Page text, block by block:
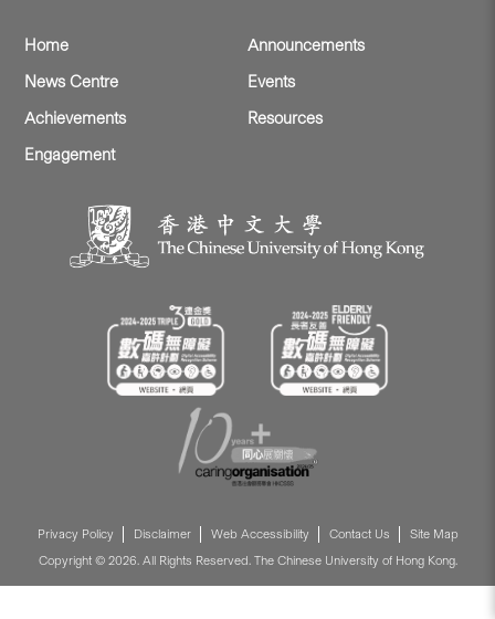
Home
Announcements
News Centre
Events
Achievements
Resources
Engagement
Privacy Policy Disclaimer Web Accessibility Contact Us
Site Map
Copyright © 2026. All Rights Reserved. The Chinese University of Hong Kong.